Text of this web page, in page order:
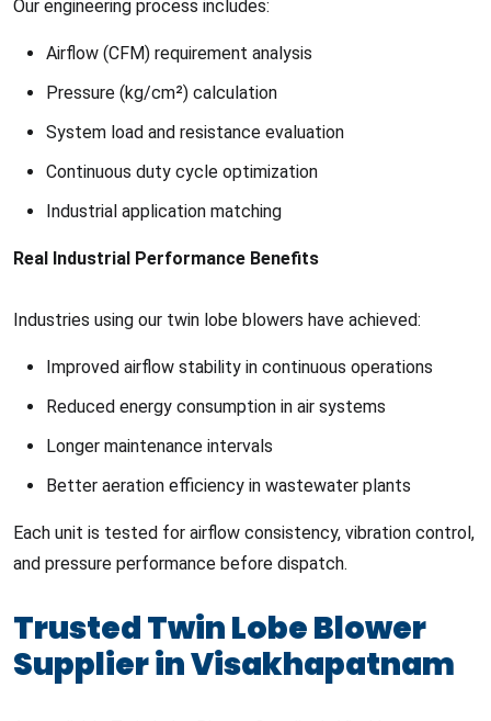
Our engineering process includes:
Airflow (CFM) requirement analysis
Pressure (kg/cm²) calculation
System load and resistance evaluation
Continuous duty cycle optimization
Industrial application matching
Real Industrial Performance Benefits
Industries using our twin lobe blowers have achieved:
Improved airflow stability in continuous operations
Reduced energy consumption in air systems
Longer maintenance intervals
Better aeration efficiency in wastewater plants
Each unit is tested for airflow consistency, vibration control,
and pressure performance before dispatch.
Trusted Twin Lobe Blower
Supplier in Visakhapatnam